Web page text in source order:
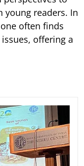
young readers. In
often finds
offering a